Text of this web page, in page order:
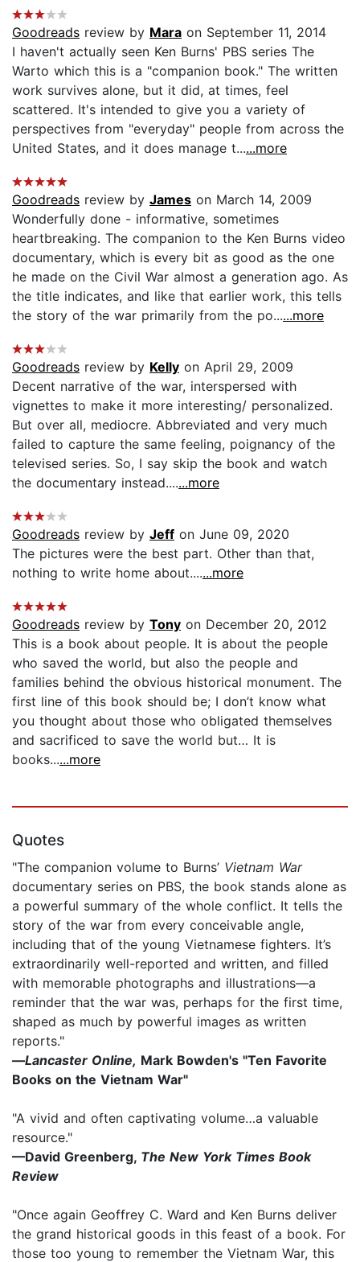
Goodreads review by Mara on September 11, 2014
I haven't actually seen Ken Burns' PBS series The
Warto which this is a "companion book." The written
work survives alone, but it did, at times, feel
scattered. It's intended to give you a variety of
perspectives from "everyday" people from across the
United States, and it does manage t......more
Goodreads review by James on March 14, 2009
Wonderfully done - informative, sometimes
heartbreaking. The companion to the Ken Burns video
documentary, which is every bit as good as the one
he made on the Civil War almost a generation ago. As
the title indicates, and like that earlier work, this tells
the story of the war primarily from the po......more
Goodreads review by Kelly on April 29, 2009
Decent narrative of the war, interspersed with
vignettes to make it more interesting/ personalized.
But over all, mediocre. Abbreviated and very much
failed to capture the same feeling, poignancy of the
televised series. So, I say skip the book and watch
the documentary instead.......more
Goodreads review by Jeff on June 09, 2020
The pictures were the best part. Other than that,
nothing to write home about.......more
Goodreads review by Tony on December 20, 2012
This is a book about people. It is about the people
who saved the world, but also the people and
families behind the obvious historical monument. The
first line of this book should be; I don’t know what
you thought about those who obligated themselves
and sacrificed to save the world but… It is
books......more
Quotes
"The companion volume to Burns’ Vietnam War
documentary series on PBS, the book stands alone as
a powerful summary of the whole conflict. It tells the
story of the war from every conceivable angle,
including that of the young Vietnamese fighters. It’s
extraordinarily well-reported and written, and filled
with memorable photographs and illustrations—a
reminder that the war was, perhaps for the first time,
shaped as much by powerful images as written
reports."
—Lancaster Online, Mark Bowden's "Ten Favorite
Books on the Vietnam War"
"A vivid and often captivating volume…a valuable
resource."
—David Greenberg, The New York Times Book
Review
"Once again Geoffrey C. Ward and Ken Burns deliver
the grand historical goods in this feast of a book. For
those too young to remember the Vietnam War, this